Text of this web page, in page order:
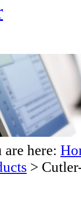
are here:
>